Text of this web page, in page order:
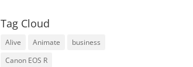
Tag Cloud
Alive Animate
business
Canon EOS R